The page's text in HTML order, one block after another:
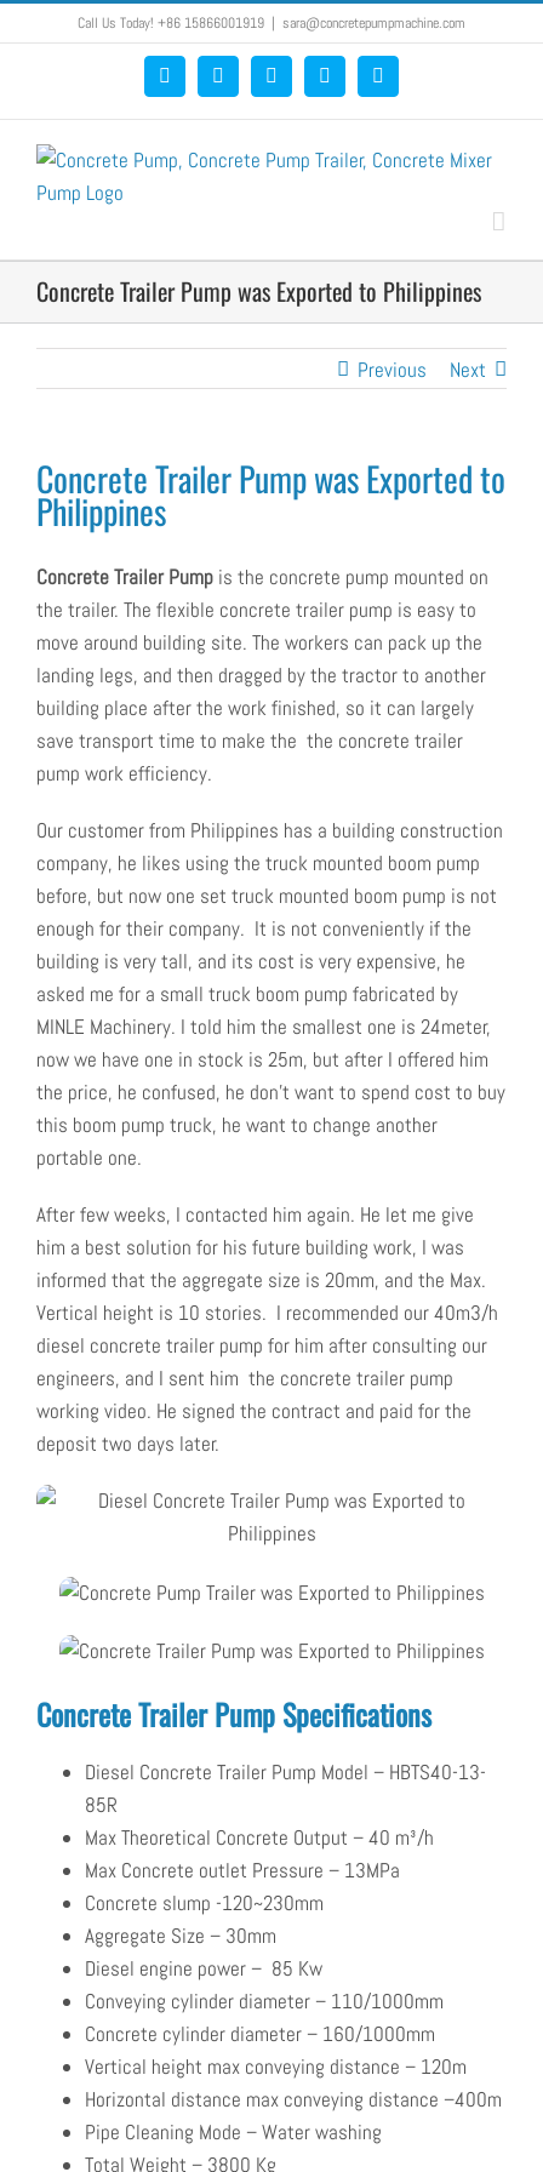
to
Call Us Today! +86 15866001919 | sara@concretepumpmachine.com
FacebookGoogle+ YouTubePinterest
Concrete Trailer Pump was Exported to Philippines
Previous Next
Concrete Trailer Pump was Exported to
Philippines
ConcreteTrailerPump is the concrete pump mounted on
the trailer. The flexible concrete trailer pump is easy to
move around building site. The workers can pack up the
landing legs, and then dragged by the tractor to another
building place after the work finished, so it can largely
save transport time to make the the concrete trailer
pump work efficiency.
Our customer from Philippines has a building construction
company, he likes using the truck mounted boom pump
before, but now one set truck mounted boom pump is not
enough for their company. It is not conveniently if the
building is very tall, and its cost is very expensive, he
asked me for a small truck boom pump fabricated by
MINLE Machinery. I told him the smallest one is 24meter,
now we have one in stock is 25m, but after I offered him
the price, he confused, he don’t want to spend cost to buy
this boom pump truck, he want to change another
portable one.
After few weeks, I contacted him again. He let me give
him a best solution for his future building work, I was
informed that the aggregate size is 20mm, and the Max.
Vertical height is 10 stories. I recommended our 40m3/h
diesel concrete trailer pump for him after consulting our
engineers, and I sent him the concrete trailer pump
working video. He signed the contract and paid for the
deposit two days later.
Concrete Trailer Pump Specifications
Diesel Concrete Trailer Pump Model – HBTS40-13-
85R
Max Theoretical Concrete Output – 40 m³/h
Max Concrete outlet Pressure – 13MPa
Concrete slump -120~230mm
Aggregate Size – 30mm
Diesel engine power – 85 Kw
Conveying cylinder diameter – 110/1000mm
Concrete cylinder diameter – 160/1000mm
Vertical height max conveying distance – 120m
Horizontal distance max conveying distance –400m
Pipe Cleaning Mode – Water washing
Total Weight – 3800 Kg